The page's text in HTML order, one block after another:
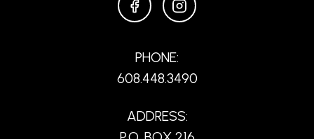
FACEBOOKINSTAGRAM
PHONE:
608.448.3490
ADDRESS: